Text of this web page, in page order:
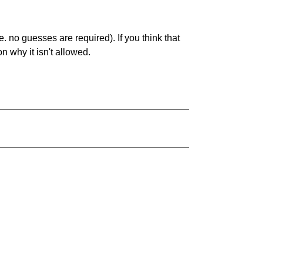
no guesses are required). If you think that
why it isn't allowed.